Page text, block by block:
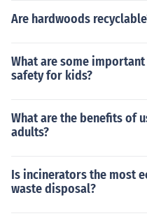
Are hardwoods
What are some
safety for kids?
What are the benefits of
adults?
Is incinerators the most
waste disposal?